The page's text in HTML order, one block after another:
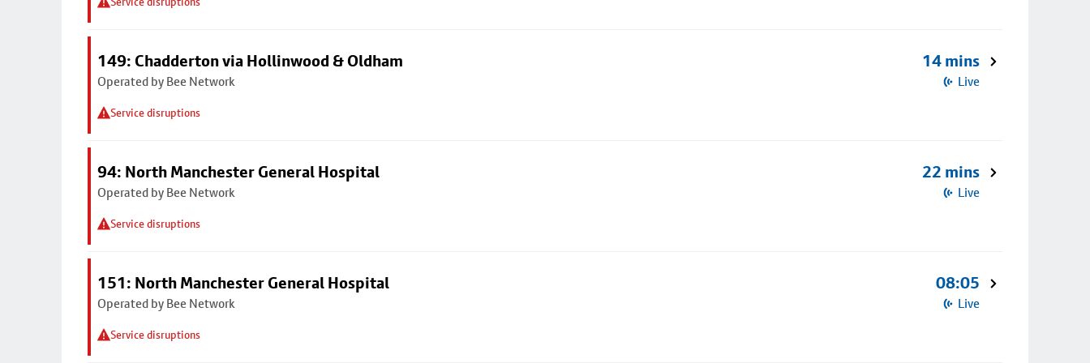
149: Chadderton via Hollinwood & Oldham
Operated by Bee Network
Service disruptions
14 mins
Live
94: North Manchester General Hospital
Operated by Bee Network
Service disruptions
22 mins
Live
151: North Manchester General Hospital
Operated by Bee Network
Service disruptions
08:05
Live